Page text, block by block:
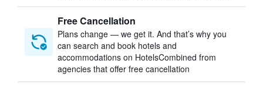
Free Cancellation
Plans change — we get it. And that’s why you
can search and book hotels and
accommodations on HotelsCombined from
agencies that offer free cancellation